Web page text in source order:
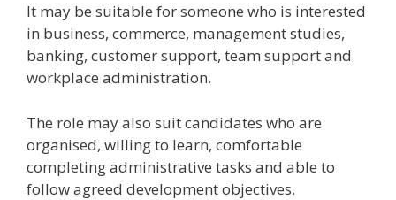
It may be suitable for someone who is interested
in business, commerce, management studies,
banking, customer support, team support and
workplace administration.
The role may also suit candidates who are
organised, willing to learn, comfortable
completing administrative tasks and able to
follow agreed development objectives.